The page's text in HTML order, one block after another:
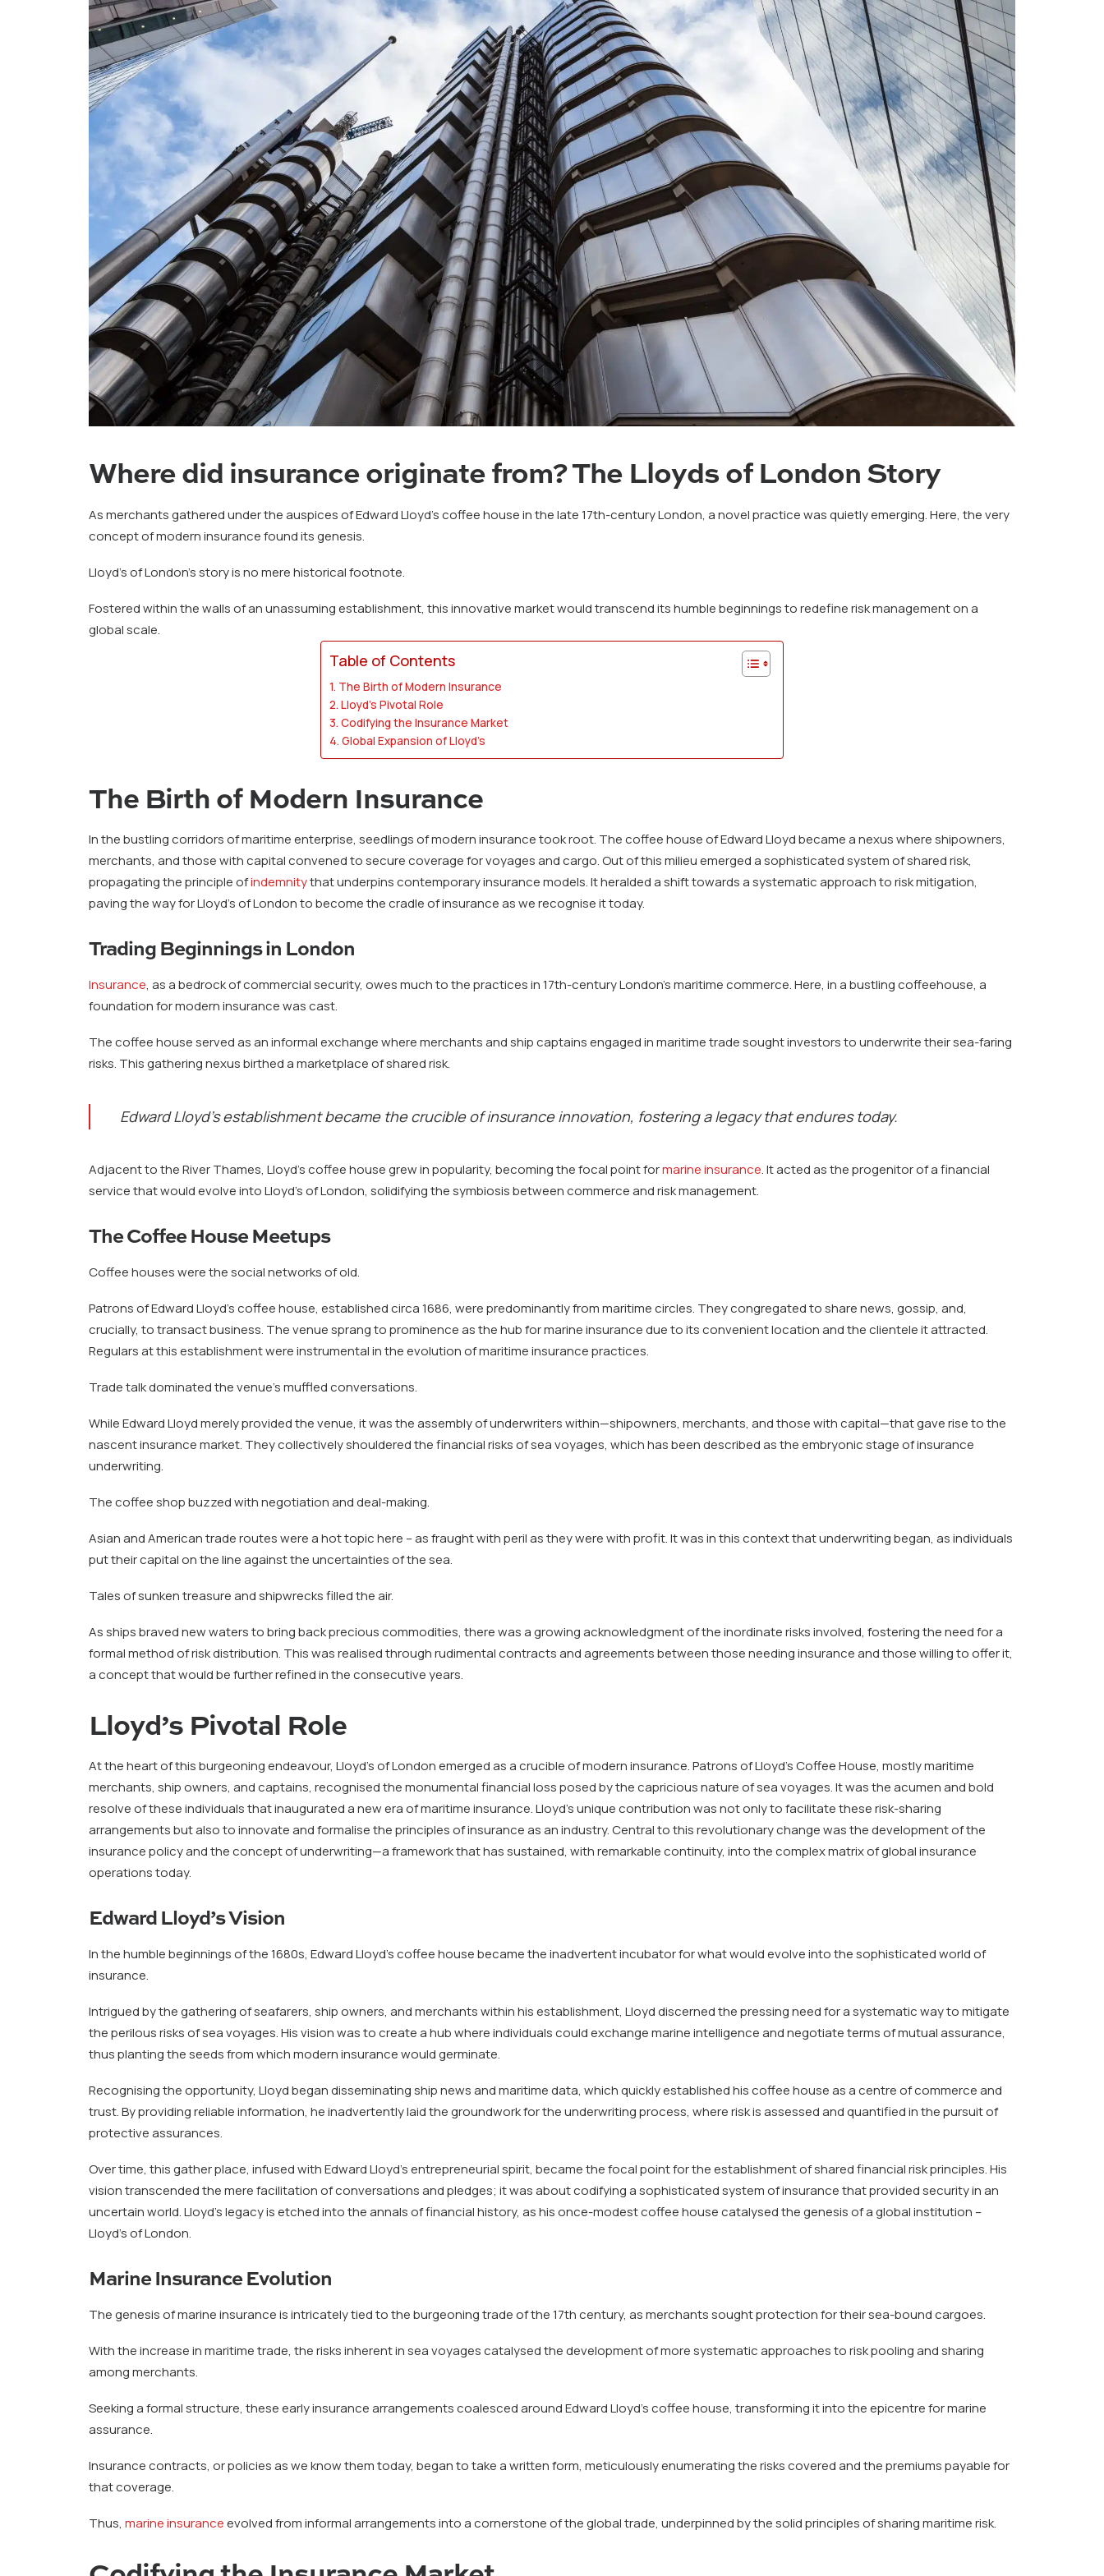
Where did insurance originate from? The Lloyds of London Story
As merchants gathered under the auspices of Edward Lloyd’s coffee house in the late 17th-century London, a novel practice was quietly emerging. Here, the very
concept of modern insurance found its genesis.
Lloyd’s of London’s story is no mere historical footnote.
Fostered within the walls of an unassuming establishment, this innovative market would transcend its humble beginnings to redefine risk management on a
global scale.
Table of Contents
The Birth of Modern Insurance
Lloyd's Pivotal Role
Codifying the Insurance Market
Global Expansion of Lloyd’s
The Birth of Modern Insurance
In the bustling corridors of maritime enterprise, seedlings of modern insurance took root. The coffee house of Edward Lloyd became a nexus where shipowners,
merchants, and those with capital convened to secure coverage for voyages and cargo. Out of this milieu emerged a sophisticated system of shared risk,
propagating the principle ofindemnitythat underpins contemporary insurance models. It heralded a shift towards a systematic approach to risk mitigation,
paving the way for Lloyd’s of London to become the cradle of insurance as we recognise it today.
Trading Beginnings in London
Insurance, as a bedrock of commercial security, owes much to the practices in 17th-century London’s maritime commerce. Here, in a bustling coffeehouse, a
foundation for modern insurance was cast.
The coffee house served as an informal exchange where merchants and ship captains engaged in maritime trade sought investors to underwrite their sea-faring
risks. This gathering nexus birthed a marketplace of shared risk.
Edward Lloyd’s establishment became the crucible of insurance innovation, fostering a legacy that endures today.
Adjacent to the River Thames, Lloyd’s coffee house grew in popularity, becoming the focal point formarine insurance. It acted as the progenitor of a financial
service that would evolve into Lloyd’s of London, solidifying the symbiosis between commerce and risk management.
The Coffee House Meetups
Coffee houses were the social networks of old.
Patrons of Edward Lloyd’s coffee house, established circa 1686, were predominantly from maritime circles. They congregated to share news, gossip, and,
crucially, to transact business. The venue sprang to prominence as the hub for marine insurance due to its convenient location and the clientele it attracted.
Regulars at this establishment were instrumental in the evolution of maritime insurance practices.
Trade talk dominated the venue’s muffled conversations.
While Edward Lloyd merely provided the venue, it was the assembly of underwriters within—shipowners, merchants, and those with capital—that gave rise to the
nascent insurance market. They collectively shouldered the financial risks of sea voyages, which has been described as the embryonic stage of insurance
underwriting.
The coffee shop buzzed with negotiation and deal-making.
Asian and American trade routes were a hot topic here – as fraught with peril as they were with profit. It was in this context that underwriting began, as individuals
put their capital on the line against the uncertainties of the sea.
Tales of sunken treasure and shipwrecks filled the air.
As ships braved new waters to bring back precious commodities, there was a growing acknowledgment of the inordinate risks involved, fostering the need for a
formal method of risk distribution. This was realised through rudimental contracts and agreements between those needing insurance and those willing to offer it,
a concept that would be further refined in the consecutive years.
Lloyd’s Pivotal Role
At the heart of this burgeoning endeavour, Lloyd’s of London emerged as a crucible of modern insurance. Patrons of Lloyd’s Coffee House, mostly maritime
merchants, ship owners, and captains, recognised the monumental financial loss posed by the capricious nature of sea voyages. It was the acumen and bold
resolve of these individuals that inaugurated a new era of maritime insurance. Lloyd’s unique contribution was not only to facilitate these risk-sharing
arrangements but also to innovate and formalise the principles of insurance as an industry. Central to this revolutionary change was the development of the
insurance policy and the concept of underwriting—a framework that has sustained, with remarkable continuity, into the complex matrix of global insurance
operations today.
Edward Lloyd’s Vision
In the humble beginnings of the 1680s, Edward Lloyd’s coffee house became the inadvertent incubator for what would evolve into the sophisticated world of
insurance.
Intrigued by the gathering of seafarers, ship owners, and merchants within his establishment, Lloyd discerned the pressing need for a systematic way to mitigate
the perilous risks of sea voyages. His vision was to create a hub where individuals could exchange marine intelligence and negotiate terms of mutual assurance,
thus planting the seeds from which modern insurance would germinate.
Recognising the opportunity, Lloyd began disseminating ship news and maritime data, which quickly established his coffee house as a centre of commerce and
trust. By providing reliable information, he inadvertently laid the groundwork for the underwriting process, where risk is assessed and quantified in the pursuit of
protective assurances.
Over time, this gather place, infused with Edward Lloyd’s entrepreneurial spirit, became the focal point for the establishment of shared financial risk principles. His
vision transcended the mere facilitation of conversations and pledges; it was about codifying a sophisticated system of insurance that provided security in an
uncertain world. Lloyd’s legacy is etched into the annals of financial history, as his once-modest coffee house catalysed the genesis of a global institution –
Lloyd’s of London.
Marine Insurance Evolution
The genesis of marine insurance is intricately tied to the burgeoning trade of the 17th century, as merchants sought protection for their sea-bound cargoes.
With the increase in maritime trade, the risks inherent in sea voyages catalysed the development of more systematic approaches to risk pooling and sharing
among merchants.
Seeking a formal structure, these early insurance arrangements coalesced around Edward Lloyd’s coffee house, transforming it into the epicentre for marine
assurance.
Insurance contracts, or policies as we know them today, began to take a written form, meticulously enumerating the risks covered and the premiums payable for
that coverage.
Thus, marine insuranceevolved from informal arrangements into a cornerstone of the global trade, underpinned by the solid principles of sharing maritime risk.